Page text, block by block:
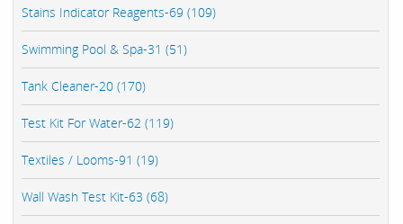
Stains Indicator Reagents-69 (109)
Swimming Pool & Spa-31 (51)
Tank Cleaner-20 (170)
Test Kit For Water-62 (119)
Textiles / Looms-91 (19)
Wall Wash Test Kit-63 (68)